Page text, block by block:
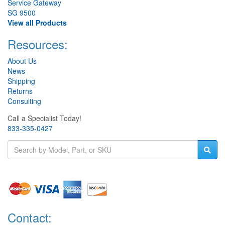
Service Gateway
SG 9500
View all Products
Resources:
About Us
News
Shipping
Returns
Consulting
Call a Specialist Today!
833-335-0427
Contact: